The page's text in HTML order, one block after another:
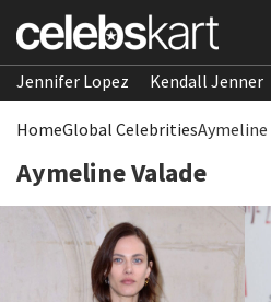
Jennifer Lopez Kendall Jenner
HomeGlobal CelebritiesAymeline
Aymeline Valade